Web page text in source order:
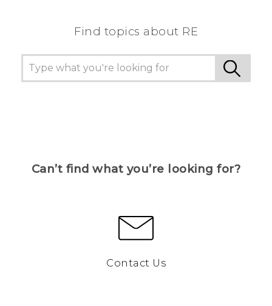
Find topics about RE
Can’t find what you’re looking for?
Contact Us